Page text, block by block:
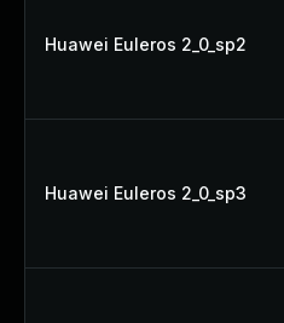
Huawei Euleros 2_0_sp2
Huawei Euleros 2_0_sp3